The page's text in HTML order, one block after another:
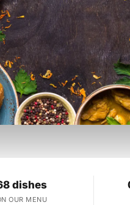
dishes
OUR MENU